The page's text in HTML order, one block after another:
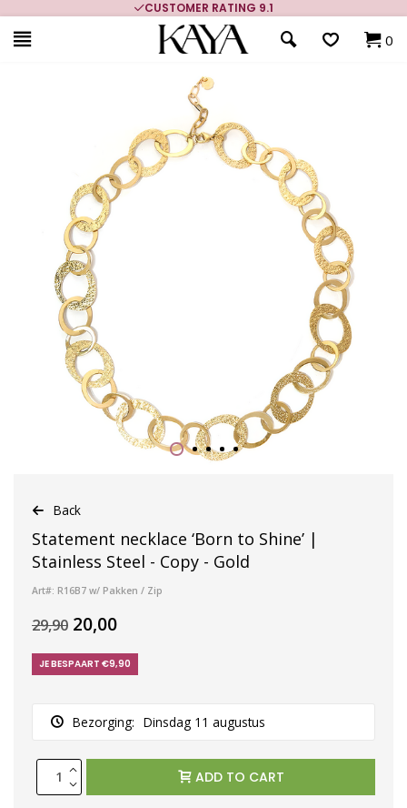
CUSTOMER RATING 9.1
0
Back
Statement necklace ‘Born to Shine’ |
Stainless Steel - Copy - Gold
Art#: R16B7 w/ Pakken / Zip
29,90 20,00
JE BESPAART €9,90
Bezorging: Dinsdag 11 augustus
ADD TO CART